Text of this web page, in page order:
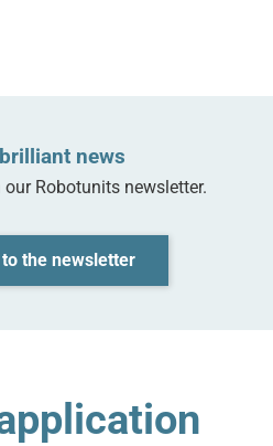
news
Robotunits newsletter.
the newsletter